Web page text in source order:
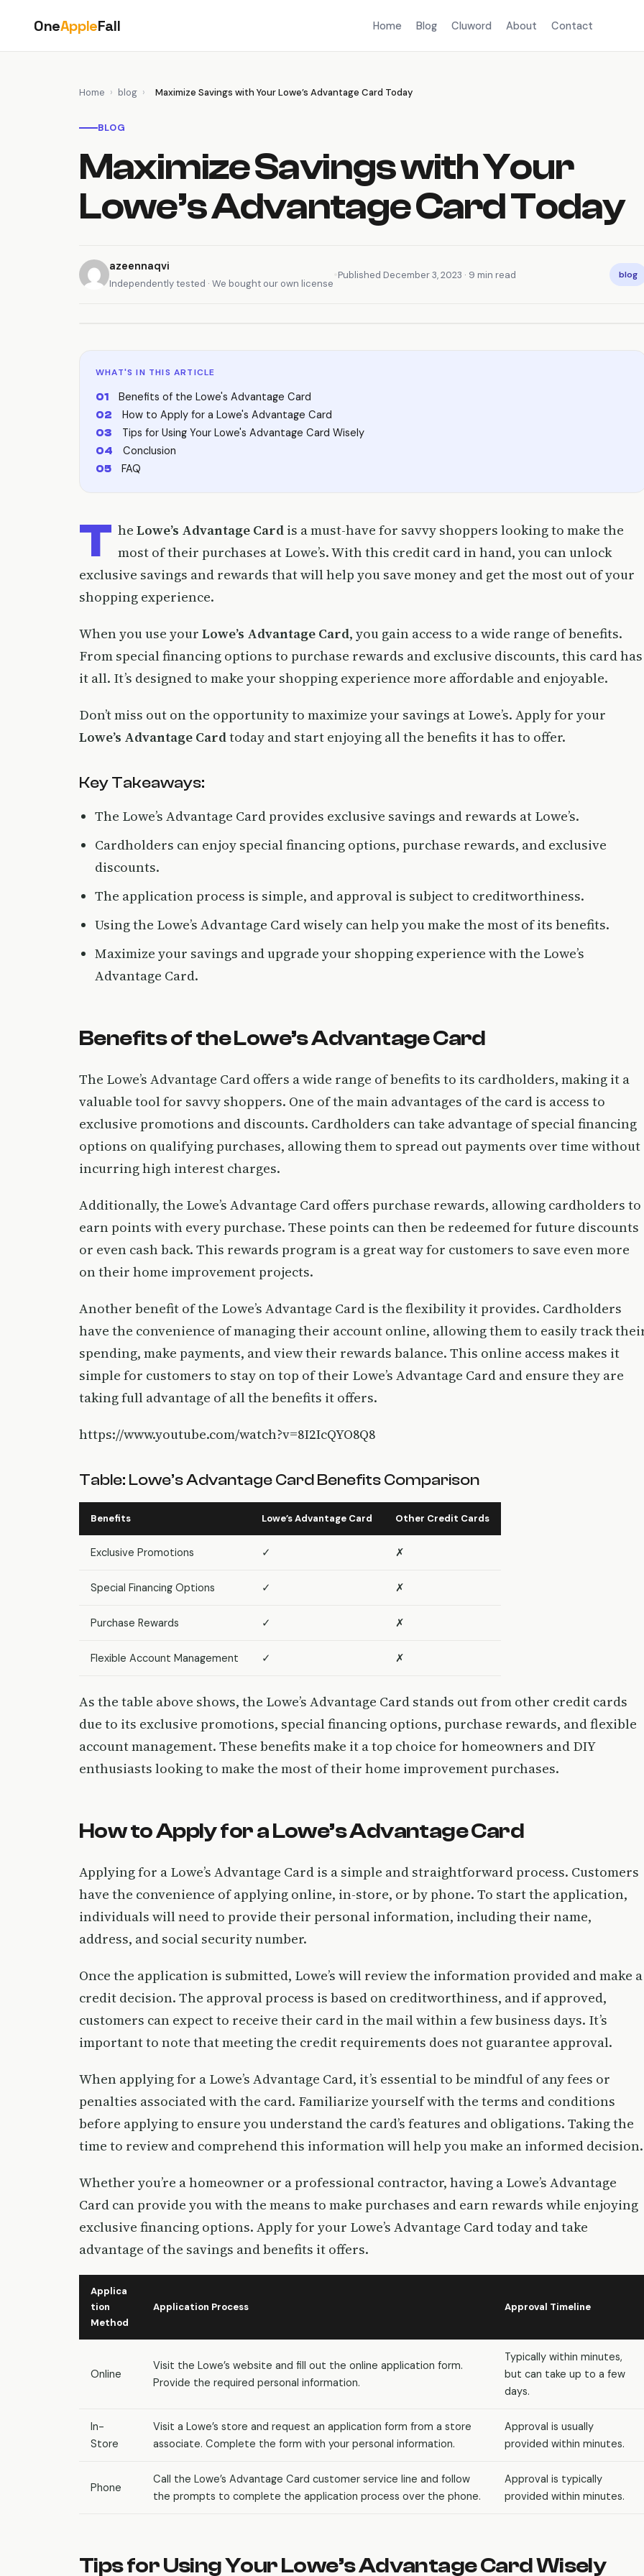
content
OneAppleFall Home Blog Cluword About Contact
Home › blog › Maximize Savings with Your Lowe’s Advantage Card Today
BLOG
Maximize Savings with Your
Lowe’s Advantage Card Today
azeennaqvi
Independently tested · We bought our own license
Published December 3, 2023 · 9 min read blog
WHAT'S IN THIS ARTICLE
Benefits of the Lowe's Advantage Card
How to Apply for a Lowe's Advantage Card
Tips for Using Your Lowe's Advantage Card Wisely
Conclusion
FAQ
T he Lowe’s Advantage Cardis a must-have for savvy shoppers looking to make the
most of their purchases at Lowe’s. With this credit card in hand, you can unlock
exclusive savings and rewards that will help you save money and get the most out of your
shopping experience.
When you use your Lowe’s Advantage Card, you gain access to a wide range of benefits.
From special financing options to purchase rewards and exclusive discounts, this card has
it all. It’s designed to make your shopping experience more affordable and enjoyable.
Don’t miss out on the opportunity to maximize your savings at Lowe’s. Apply for your
Lowe’s Advantage Cardtoday and start enjoying all the benefits it has to offer.
Key Takeaways:
The Lowe’s Advantage Card provides exclusive savings and rewards at Lowe’s.
Cardholders can enjoy special financing options, purchase rewards, and exclusive
discounts.
The application process is simple, and approval is subject to creditworthiness.
Using the Lowe’s Advantage Card wisely can help you make the most of its benefits.
Maximize your savings and upgrade your shopping experience with the Lowe’s
Advantage Card.
Benefits of the Lowe’s Advantage Card
The Lowe’s Advantage Card offers a wide range of benefits to its cardholders, making it a
valuable tool for savvy shoppers. One of the main advantages of the card is access to
exclusive promotions and discounts. Cardholders can take advantage of special financing
options on qualifying purchases, allowing them to spread out payments over time without
incurring high interest charges.
Additionally, the Lowe’s Advantage Card offers purchase rewards, allowing cardholders to
earn points with every purchase. These points can then be redeemed for future discounts
or even cash back. This rewards program is a great way for customers to save even more
on their home improvement projects.
Another benefit of the Lowe’s Advantage Card is the flexibility it provides. Cardholders
have the convenience of managing their account online, allowing them to easily track
spending, make payments, and view their rewards balance. This online access makes it
simple for customers to stay on top of their Lowe’s Advantage Card and ensure they are
taking full advantage of all the benefits it offers.
https://www.youtube.com/watch?v=8I2IcQYO8Q8
Table: Lowe’s Advantage Card Benefits Comparison
Benefits Lowe’s Advantage Card Other Credit Cards
Exclusive Promotions ✓ ✗
Special Financing Options ✓ ✗
Purchase Rewards ✓ ✗
Flexible Account Management ✓ ✗
As the table above shows, the Lowe’s Advantage Card stands out from other credit cards
due to its exclusive promotions, special financing options, purchase rewards, and flexible
account management. These benefits make it a top choice for homeowners and DIY
enthusiasts looking to make the most of their home improvement purchases.
How to Apply for a Lowe’s Advantage Card
Applying for a Lowe’s Advantage Card is a simple and straightforward process. Customers
have the convenience of applying online, in-store, or by phone. To start the application,
individuals will need to provide their personal information, including their name,
address, and social security number.
Once the application is submitted, Lowe’s will review the information provided and make a
credit decision. The approval process is based on creditworthiness, and if approved,
customers can expect to receive their card in the mail within a few business days. It’s
important to note that meeting the credit requirements does not guarantee approval.
When applying for a Lowe’s Advantage Card, it’s essential to be mindful of any fees or
penalties associated with the card. Familiarize yourself with the terms and conditions
before applying to ensure you understand the card’s features and obligations. Taking the
time to review and comprehend this information will help you make an informed decision.
Whether you’re a homeowner or a professional contractor, having a Lowe’s Advantage
Card can provide you with the means to make purchases and earn rewards while enjoying
exclusive financing options. Apply for your Lowe’s Advantage Card today and take
advantage of the savings and benefits it offers.
Applica
tion
Method
Application Process Approval Timeline
Online
Visit the Lowe’s website and fill out the online application form.
Provide the required personal information.
Typically within minutes,
but can take up to a few
days.
In-
Store
Visit a Lowe’s store and request an application form from a store
associate. Complete the form with your personal information.
Approval is usually
provided within minutes.
Phone
Call the Lowe’s Advantage Card customer service line and follow
the prompts to complete the application process over the phone.
Approval is typically
provided within minutes.
Tips for Using Your Lowe’s Advantage Card Wisely